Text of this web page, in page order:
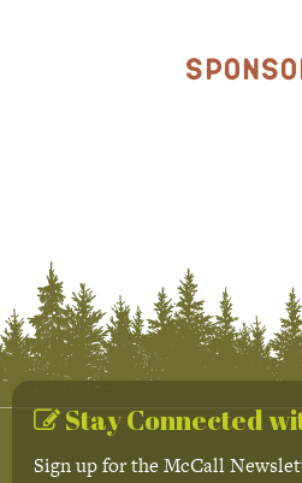
Stay Connected
Sign up for the McCall